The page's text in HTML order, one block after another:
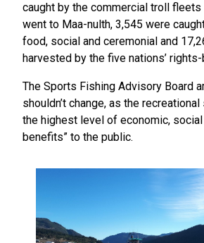
caught by the commercial troll fleets
went to Maa-nulth, 3,545 were
food, social and ceremonial and
harvested by the five nations’
The Sports Fishing Advisory Board
shouldn’t change, as the
the highest level of economic, social
benefits” to the public.